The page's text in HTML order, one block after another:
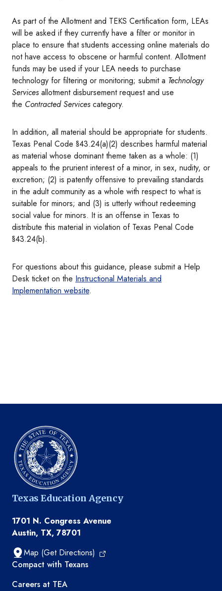
As part of the Allotment and TEKS Certification form, LEAs
will be asked if they currently have a filter or monitor in
place to ensure that students accessing online materials do
not have access to obscene or harmful content. Allotment
funds may be used if your LEA needs to purchase
technology for filtering or monitoring; submit a Technology
Servicesallotment disbursement request and use
the Contracted Servicescategory.
In addition, all material should be appropriate for students.
Texas Penal Code §43.24(a)(2) describes harmful material
as material whose dominant theme taken as a whole: (1)
appeals to the prurient interest of a minor, in sex, nudity, or
excretion; (2) is patently offensive to prevailing standards
in the adult community as a whole with respect to what is
suitable for minors; and (3) is utterly without redeeming
social value for minors. It is an offense in Texas to
distribute this material in violation of Texas Penal Code
§43.24(b).
For questions about this guidance, please submit a Help
Desk ticket on the Instructional Materials and
Implementation website.
Texas Education Agency
1701 N. Congress Avenue
Austin, TX, 78701
Map (Get Directions)
TEA resources
Compact with Texans
Careers at TEA